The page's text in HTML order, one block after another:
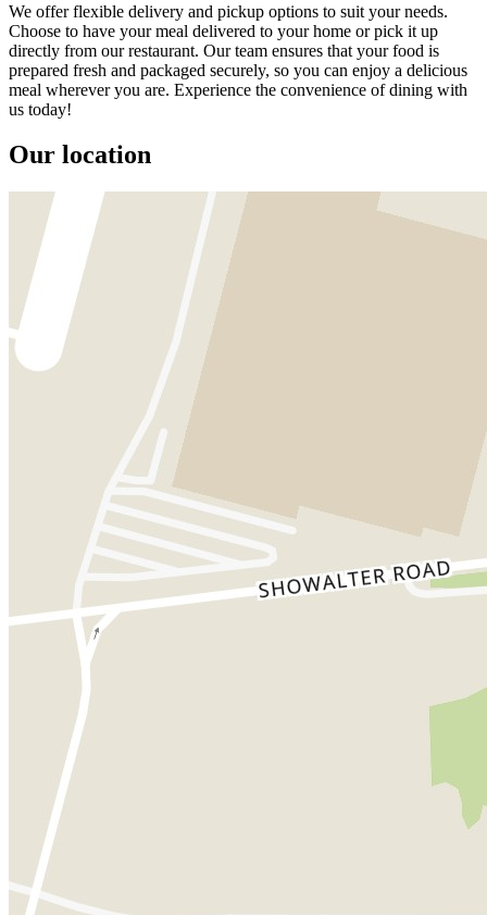
We offer flexible delivery and pickup options to suit your needs.
Choose to have your meal delivered to your home or pick it up
directly from our restaurant. Our team ensures that your food is
prepared fresh and packaged securely, so you can enjoy a delicious
meal wherever you are. Experience the convenience of dining with
us today!
Our location